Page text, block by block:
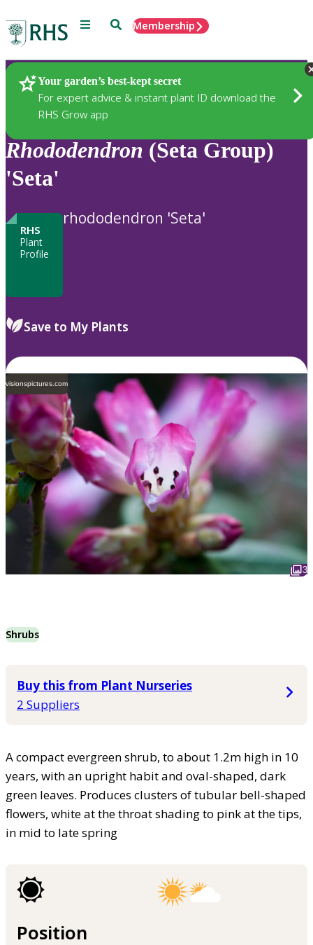
Menu SearchMembership
Your garden’s best-kept secret
For expert advice & instant plant ID download the
RHS Grow app
Plants
Rhododendron (Seta Group)
'Seta'
RHS
Plant
Profile
rhododendron 'Seta'
Save to My Plants
visionspictures.com
3
Shrubs
Buy this from Plant Nurseries
2 Suppliers
A compact evergreen shrub, to about 1.2m high in 10
years, with an upright habit and oval-shaped, dark
green leaves. Produces clusters of tubular bell-shaped
flowers, white at the throat shading to pink at the tips,
in mid to late spring
Position